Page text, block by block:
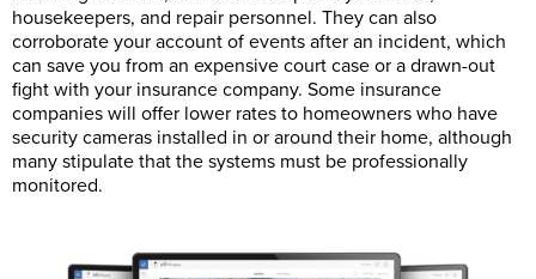
housekeepers, and repair personnel. They can also
corroborate your account of events after an incident, which
can save you from an expensive court case or a drawn-out
fight with your insurance company. Some insurance
companies will offer lower rates to homeowners who have
security cameras installed in or around their home, although
many stipulate that the systems must be professionally
monitored.